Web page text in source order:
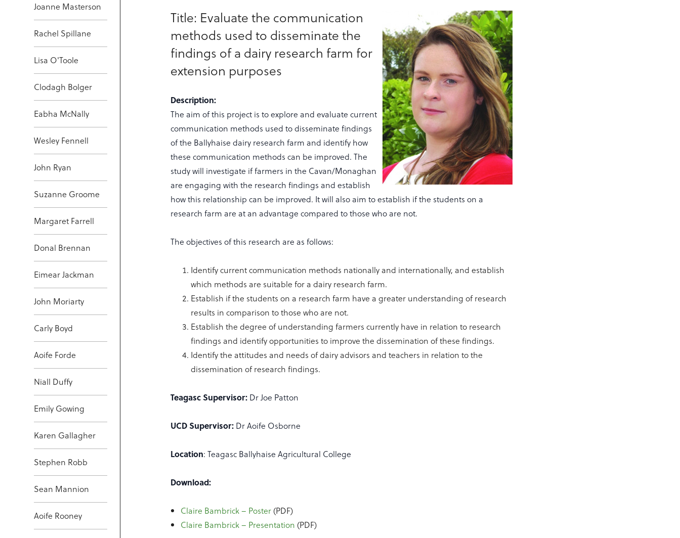
Joanne Masterson
Rachel Spillane
Lisa O'Toole
Clodagh Bolger
Eabha McNally
Wesley Fennell
John Ryan
Suzanne Groome
Margaret Farrell
Donal Brennan
Eimear Jackman
John Moriarty
Carly Boyd
Aoife Forde
Niall Duffy
Emily Gowing
Karen Gallagher
Stephen Robb
Sean Mannion
Aoife Rooney
Title: Evaluate the communication
methods used to disseminate the
findings of a dairy research farm for
extension purposes
Description:
The aim of this project is to explore and evaluate current
communication methods used to disseminate findings
of the Ballyhaise dairy research farm and identify how
these communication methods can be improved. The
study will investigate if farmers in the Cavan/Monaghan
are engaging with the research findings and establish
how this relationship can be improved. It will also aim to establish if the students on a
research farm are at an advantage compared to those who are not.
The objectives of this research are as follows:
Identify current communication methods nationally and internationally, and establish
which methods are suitable for a dairy research farm.
Establish if the students on a research farm have a greater understanding of research
results in comparison to those who are not.
Establish the degree of understanding farmers currently have in relation to research
findings and identify opportunities to improve the dissemination of these findings.
Identify the attitudes and needs of dairy advisors and teachers in relation to the
dissemination of research findings.
Teagasc Supervisor: Dr Joe Patton
UCD Supervisor: Dr Aoife Osborne
Location: Teagasc Ballyhaise Agricultural College
Download:
Claire Bambrick – Poster (PDF)
Claire Bambrick – Presentation (PDF)